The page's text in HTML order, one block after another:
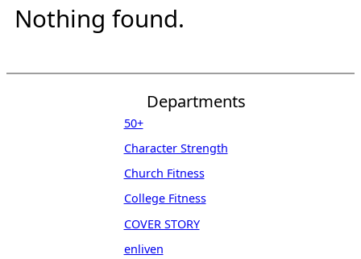
Nothing found.
Departments
50+
Character Strength
Church Fitness
College Fitness
COVER STORY
enliven